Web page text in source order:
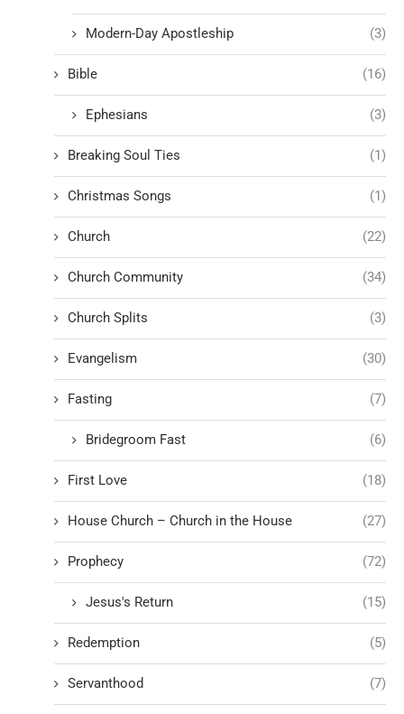
Modern-Day Apostleship (3)
Bible (16)
Ephesians (3)
Breaking Soul Ties (1)
Christmas Songs (1)
Church (22)
Church Community (34)
Church Splits (3)
Evangelism (30)
Fasting (7)
Bridegroom Fast (6)
First Love (18)
House Church – Church in the House (27)
Prophecy (72)
Jesus's Return (15)
Redemption (5)
Servanthood (7)